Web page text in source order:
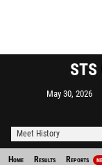
STS
May 30, 2026
Meet History
Home Results Reports